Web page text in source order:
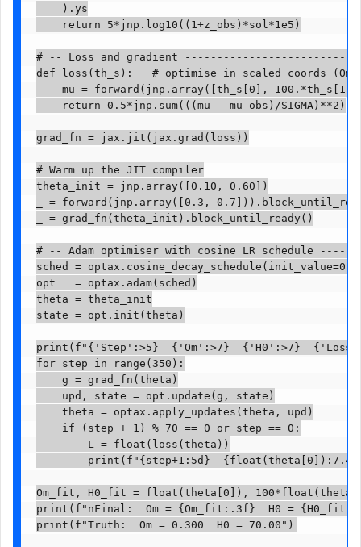
    ).ys
    return 5*jnp.log10((1+z_obs)*sol*1e5)
# -- Loss and gradient
def loss(th_s):   # optimise in scaled coords (Om,
mu = forward(jnp.array([th_s[0],
    return 0.5*jnp.sum(((mu - mu_obs)/SIGMA)**2)
grad_fn = jax.jit(jax.grad(loss))
# Warm up the JIT compiler
theta_init = jnp.array([0.10, 0.60])
_ = forward(jnp.array([0.3,
_ = grad_fn(theta_init).block_until_ready()
# -- Adam optimiser with cosine LR schedule
sched =
opt   = optax.adam(sched)
theta = theta_init
state = opt.init(theta)
print(f"{'Step':>5}  {'Om':>7}  {'H0':>7}
for step in range(350):
    g = grad_fn(theta)
    upd, state = opt.update(g, state)
    theta = optax.apply_updates(theta, upd)
    if (step + 1) % 70 == 0 or step == 0:
        L = float(loss(theta))
print(f"{step+1:5d}
Om_fit, H0_fit = float(theta[0]),
print(f"nFinal:  Om = {Om_fit:.3f}  H0 =